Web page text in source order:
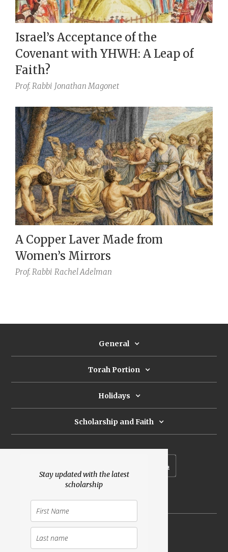
Stay updated with the latest
scholarship
Israel’s Acceptance of the
Covenant with YHWH: A Leap of
Faith?
Prof. Rabbi Jonathan Magonet
A Copper Laver Made from
Women’s Mirrors
Prof. Rabbi Rachel Adelman
General
Torah Portion
Holidays
Scholarship and Faith